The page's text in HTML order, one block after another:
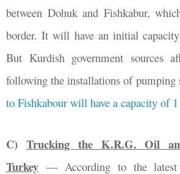
between Dohuk and Fishkabur,
border. It will have an initial
But Kurdish government sources
following the installations of pumping
to Fishkabour will have a capacity of
C) Trucking the K.R.G. Oil
Turkey — According to the latest